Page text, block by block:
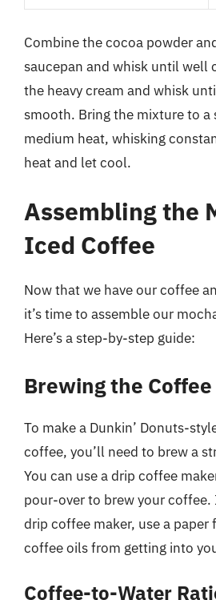
Combine the cocoa powder
saucepan and whisk until well
the heavy cream and whisk
smooth. Bring the mixture to a
medium heat, whisking
heat and let cool.
Assembling the
Iced Coffee
Now that we have our coffee
it’s time to assemble our
Here’s a step-by-step guide:
Brewing the Coffee
To make a Dunkin’ Donuts-
coffee, you’ll need to brew a
You can use a drip coffee
pour-over to brew your coffee.
drip coffee maker, use a
coffee oils from getting into
Coffee-to-Water